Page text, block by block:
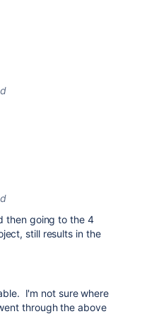
then going to the 4
still results in the
I'm not sure where
through the above